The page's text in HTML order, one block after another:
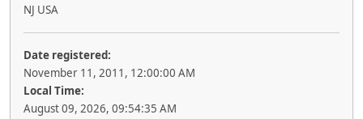
NJ USA
Date registered:
November 11, 2011, 12:00:00 AM
Local Time:
August 09, 2026, 09:54:35 AM